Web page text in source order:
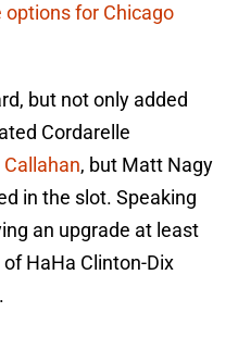
for Chicago
but not only added
Cordarelle
Callahan, but Matt Nagy
in the slot. Speaking
an upgrade at least
HaHa Clinton-Dix
.